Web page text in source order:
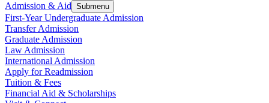
Admission & Aid Submenu
First-Year Undergraduate Admission
Transfer Admission
Graduate Admission
Law Admission
International Admission
Apply for Readmission
Tuition & Fees
Financial Aid & Scholarships